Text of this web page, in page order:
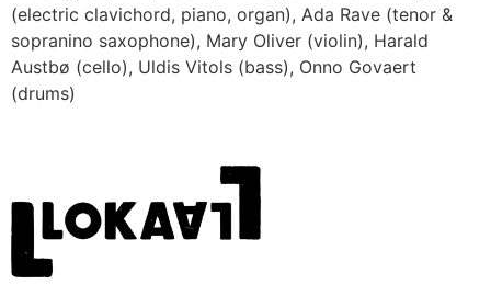
(electric clavichord, piano, organ), Ada Rave (tenor &
sopranino saxophone), Mary Oliver (violin), Harald
Austbø (cello), Uldis Vitols (bass), Onno Govaert
(drums)